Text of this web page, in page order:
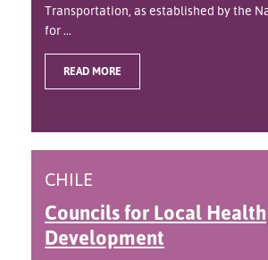
Transportation, as established by the
for ...
READ MORE
CHILE
Councils for Local Health
Development